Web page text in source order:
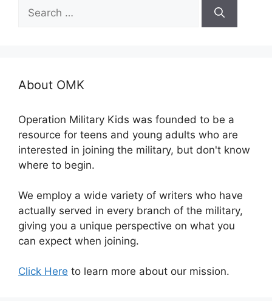
for:
About OMK
Operation Military Kids was founded to be a
resource for teens and young adults who are
interested in joining the military, but don't know
where to begin.
We employ a wide variety of writers who have
actually served in every branch of the military,
giving you a unique perspective on what you
can expect when joining.
Click Here to learn more about our mission.